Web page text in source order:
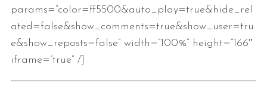
params=”color=ff5500&auto_play=true&hide_rel
ated=false&show_comments=true&show_user=tru
e&show_reposts=false” width=”100%” height=”166″
iframe=”true” /]